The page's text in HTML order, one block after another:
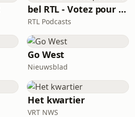
bel RTL - Votez pour moi
RTL Podcasts
Go West
Nieuwsblad
Het kwartier
VRT NWS